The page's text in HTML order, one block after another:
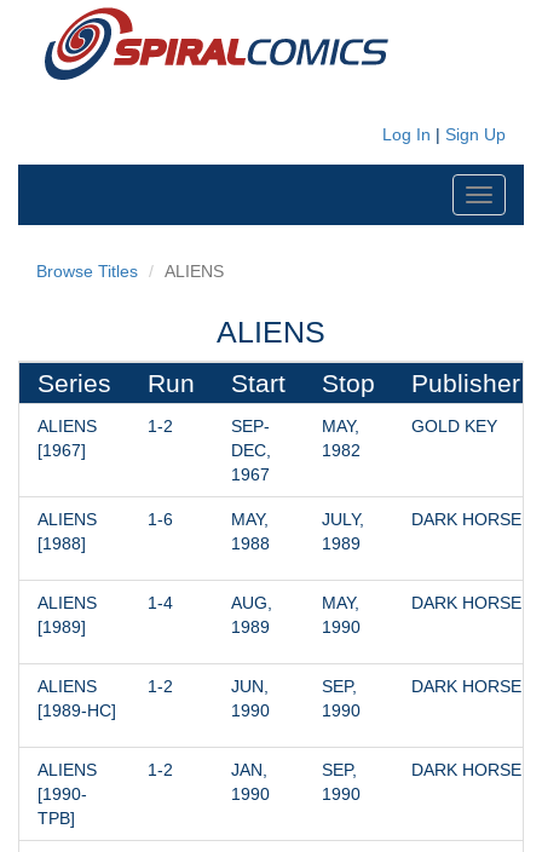
Log In | Sign Up
Toggle
Browse Titles ALIENS
ALIENS
Series Run Start Stop Publisher
ALIENS
[1967]
1-2
SEP-
DEC,
1967
MAY,
1982
GOLD KEY
ALIENS
[1988]
1-6
MAY,
1988
JULY,
1989
DARK HORSE
ALIENS
[1989]
1-4
AUG,
1989
MAY,
1990
DARK HORSE
ALIENS
[1989-HC]
1-2
JUN,
1990
SEP,
1990
DARK HORSE
ALIENS
[1990-
TPB]
1-2
JAN,
1990
SEP,
1990
DARK HORSE